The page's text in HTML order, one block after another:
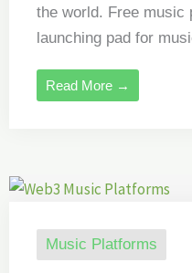
the world. Free music
launching pad for
Read More →
Music Platforms